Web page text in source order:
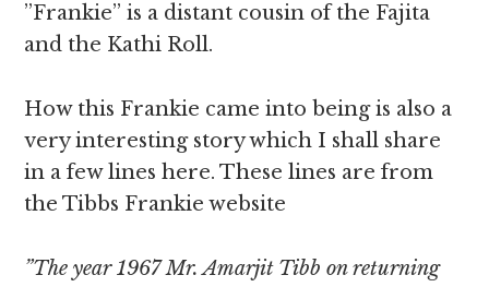
”Frankie” is a distant cousin of the Fajita
and the Kathi Roll.
How this Frankie came into being is also a
very interesting story which I shall share
in a few lines here. These lines are from
the Tibbs Frankie website
”The year 1967 Mr. Amarjit Tibb on returning